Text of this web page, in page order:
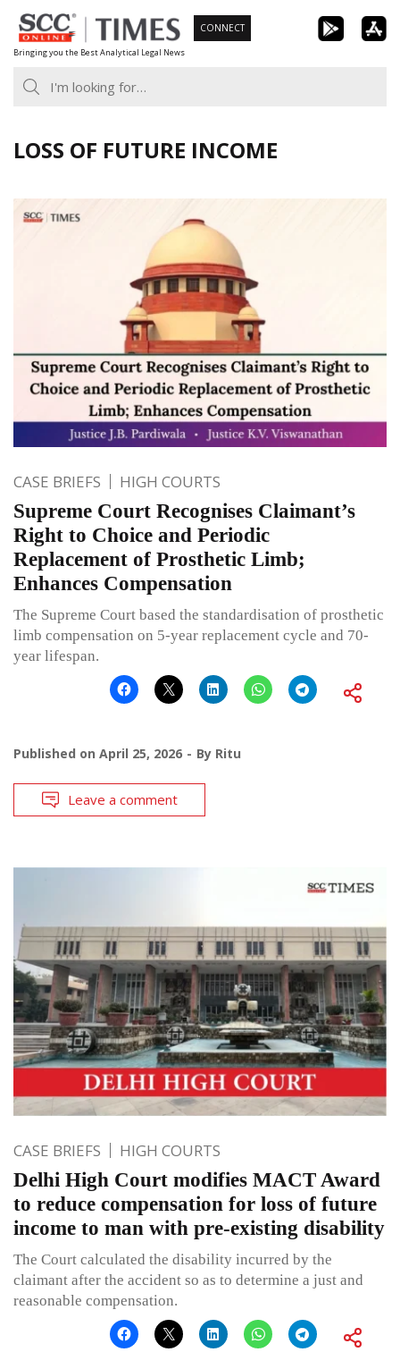
Skip
to
content
Bringing you the Best Analytical Legal News
CONNECT
LOSS OF FUTURE INCOME
CASE BRIEFS HIGH COURTS
Supreme Court Recognises Claimant’s
Right to Choice and Periodic
Replacement of Prosthetic Limb;
Enhances Compensation
The Supreme Court based the standardisation of prosthetic
limb compensation on 5-year replacement cycle and 70-
year lifespan.
Published on April 25, 2026 By Ritu
Leave a comment
CASE BRIEFS HIGH COURTS
Delhi High Court modifies MACT Award
to reduce compensation for loss of future
income to man with pre-existing disability
The Court calculated the disability incurred by the
claimant after the accident so as to determine a just and
reasonable compensation.